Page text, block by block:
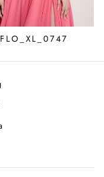
FLO_XL_0747